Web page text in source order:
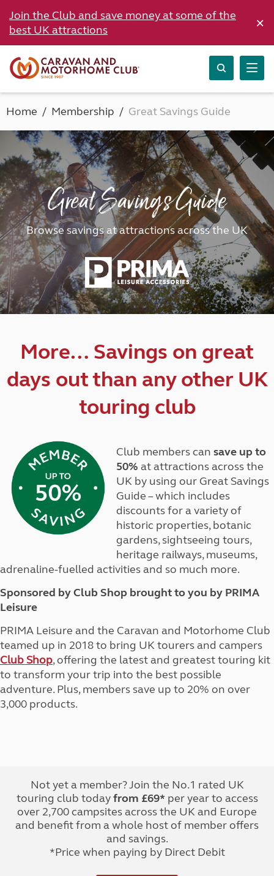
Join the Club and save money at some of the
best UK attractions
×
Home Membership Great Savings Guide
Great Savings Guide
Browse savings at attractions across the UK
More… Savings on great
days out than any other UK
touring club
Club members can save up to
50% at attractions across the
UK by using our Great Savings
Guide – which includes
discounts for a variety of
historic properties, botanic
gardens, sightseeing tours,
heritage railways, museums,
adrenaline-fuelled activities and so much more.
Sponsored by Club Shop brought to you by PRIMA
Leisure
PRIMA Leisure and the Caravan and Motorhome Club
teamed up in 2018 to bring UK tourers and campers
Club Shop, offering the latest and greatest touring kit
to transform your trip into the best possible
adventure. Plus, members save up to 20% on over
3,000 products.
Not yet a member? Join the No.1 rated UK
touring club todayfrom £69*per year to access
over 2,700 campsites across the UK and Europe
and benefit from a whole host of member offers
and savings.
*Price when paying by Direct Debit